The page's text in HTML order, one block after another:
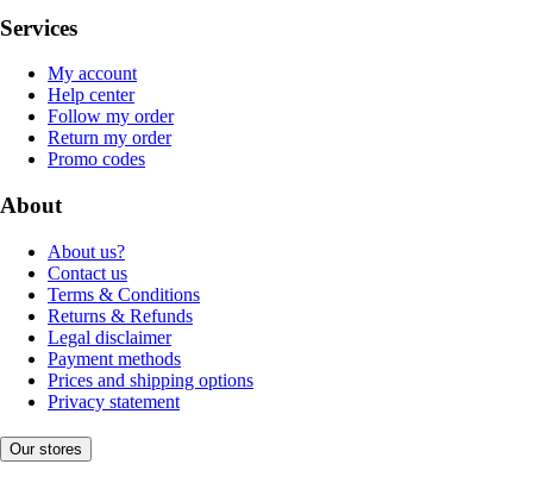
Services
My account
Help center
Follow my order
Return my order
Promo codes
About
About us?
Contact us
Terms & Conditions
Returns & Refunds
Legal disclaimer
Payment methods
Prices and shipping options
Privacy statement
Our stores